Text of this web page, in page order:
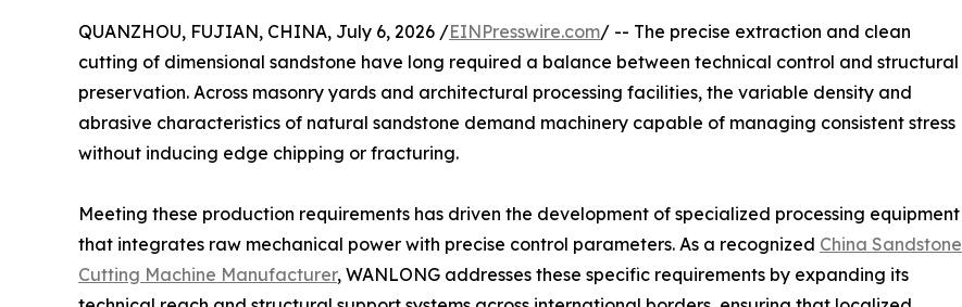
QUANZHOU, FUJIAN, CHINA, July 6, 2026 /EINPresswire.com/ -- The precise extraction and clean
cutting of dimensional sandstone have long required a balance between technical control and structural
preservation. Across masonry yards and architectural processing facilities, the variable density and
abrasive characteristics of natural sandstone demand machinery capable of managing consistent stress
without inducing edge chipping or fracturing.
Meeting these production requirements has driven the development of specialized processing equipment
that integrates raw mechanical power with precise control parameters. As a recognized China Sandstone
Cutting Machine Manufacturer, WANLONG addresses these specific requirements by expanding its